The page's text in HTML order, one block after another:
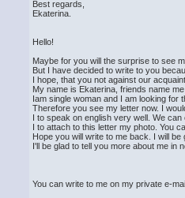
Best regards,
Ekaterina.
Hello!
Maybe for you will the surprise to see
But I have decided to write to you
I hope, that you not against our
My name is Ekaterina, friends name
Iam single woman and I am looking for
Therefore you see my letter now. I
I to speak on english very well. We can
I to attach to this letter my photo. You
Hope you will write to me back. I will
I'll be glad to tell you more about me in
You can write to me on my private e-